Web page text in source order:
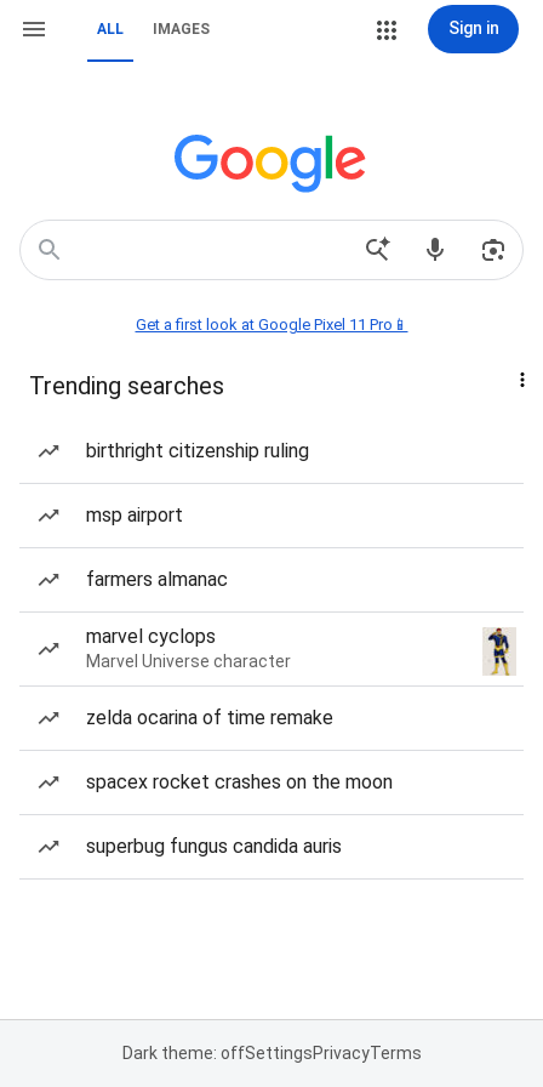
ALL IMAGES Sign in
Get a first look at Google Pixel 11 Pro📱
Trending searches
birthright citizenship ruling
msp airport
farmers almanac
marvel cyclops
Marvel Universe character
zelda ocarina of time remake
spacex rocket crashes on the moon
superbug fungus candida auris
Dark theme: offSettingsPrivacyTerms